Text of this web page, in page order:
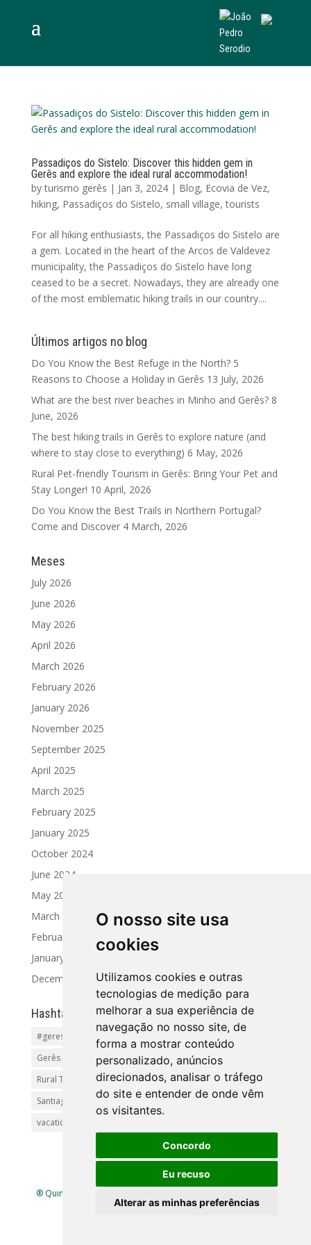
O nosso site usa
cookies
Utilizamos cookies e outras
tecnologias de medição para
melhorar a sua experiência de
navegação no nosso site, de
forma a mostrar conteúdo
personalizado, anúncios
direcionados, analisar o tráfego
do site e entender de onde vêm
os visitantes.
Concordo
Eu recuso
Alterar as minhas preferências
Passadiços do Sistelo: Discover this hidden gem in
Gerês and explore the ideal rural accommodation!
byturismo gerês | Jan 3, 2024| Blog, Ecovia de Vez,
hiking, Passadiços do Sistelo, small village,tourists
For all hiking enthusiasts, the Passadiços do Sistelo are
a gem. Located in the heart of the Arcos de Valdevez
municipality, the Passadiços do Sistelo have long
ceased to be a secret. Nowadays, they are already one
of the most emblematic hiking trails in our country....
Últimos artigos no blog
Do You Know the Best Refuge in the North? 5
Reasons to Choose a Holiday in Gerês 13 July, 2026
What are the best river beaches in Minho and Gerês? 8
June, 2026
The best hiking trails in Gerês to explore nature (and
where to stay close to everything) 6 May, 2026
Rural Pet-friendly Tourism in Gerês: Bring Your Pet and
Stay Longer! 10 April, 2026
Do You Know the Best Trails in Northern Portugal?
Come and Discover 4 March, 2026
Meses
July 2026
June 2026
May 2026
April 2026
March 2026
February 2026
January 2026
November 2025
September 2025
April 2025
March 2025
February 2025
January 2025
October 2024
June 2024
May 2024
March 2024
February 2024
January 2024
December 2023
Hashtag
#geres Activities and Tours
beaches
Gerês Getaways
holidayhomes Pet friendly
Rural Tourism Portuga
Santiago
Santiago de Compostela(Categoria principal)Pr
vacationingeres
® Quinta Lamosa - Ecoturismo |
Livro de Reclamações| Mapasite